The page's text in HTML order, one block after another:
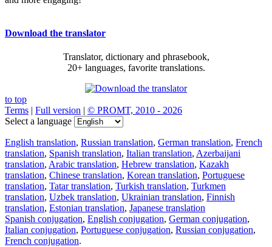
Download the translator
Translator, dictionary and phrasebook,
20+ languages, favorite translations.
to top
Terms | Full version | © PROMT, 2010 - 2026
Select a language
English translation, Russian translation, German translation, French
translation, Spanish translation, Italian translation, Azerbaijani
translation, Arabic translation, Hebrew translation, Kazakh
translation, Chinese translation, Korean translation, Portuguese
translation, Tatar translation, Turkish translation, Turkmen
translation, Uzbek translation, Ukrainian translation, Finnish
translation, Estonian translation, Japanese translation
Spanish conjugation, English conjugation, German conjugation,
Italian conjugation, Portuguese conjugation, Russian conjugation,
French conjugation.